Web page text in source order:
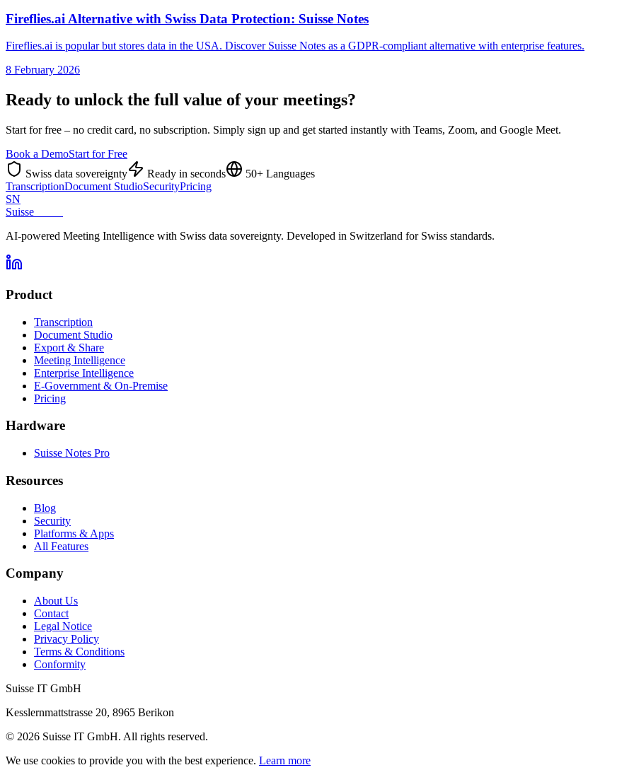
Fireflies.ai Alternative with Swiss Data Protection: Suisse Notes
Fireflies.ai is popular but stores data in the USA. Discover Suisse Notes as a GDPR-compliant alternative with enterprise features.
8 February 2026
Ready to unlock the full value of your meetings?
Start for free – no credit card, no subscription. Simply sign up and get started instantly with Teams, Zoom, and Google Meet.
Book a DemoStart for Free
Swiss data sovereignty
Ready in seconds
50+ Languages
TranscriptionDocument StudioSecurityPricing
SN
Suisse
AI-powered Meeting Intelligence with Swiss data sovereignty. Developed in Switzerland for Swiss standards.
Product
Transcription
Document Studio
Export & Share
Meeting Intelligence
Enterprise Intelligence
E-Government & On-Premise
Pricing
Hardware
Suisse Notes Pro
Resources
Blog
Security
Platforms & Apps
All Features
Company
About Us
Contact
Legal Notice
Privacy Policy
Terms & Conditions
Conformity
Suisse IT GmbH
Kesslernmattstrasse 20, 8965 Berikon
© 2026 Suisse IT GmbH. All rights reserved.
We use cookies to provide you with the best experience. Learn more